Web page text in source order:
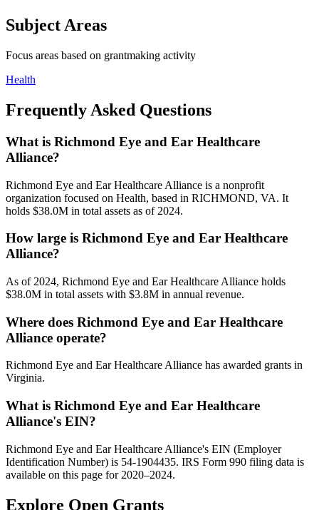
Subject Areas
Focus areas based on grantmaking activity
Health
Frequently Asked Questions
What is Richmond Eye and Ear Healthcare
Alliance?
Richmond Eye and Ear Healthcare Alliance is a nonprofit
organization focused on Health, based in RICHMOND, VA. It
holds $38.0M in total assets as of 2024.
How large is Richmond Eye and Ear Healthcare
Alliance?
As of 2024, Richmond Eye and Ear Healthcare Alliance holds
$38.0M in total assets with $3.8M in annual revenue.
Where does Richmond Eye and Ear Healthcare
Alliance operate?
Richmond Eye and Ear Healthcare Alliance has awarded grants in
Virginia.
What is Richmond Eye and Ear Healthcare
Alliance's EIN?
Richmond Eye and Ear Healthcare Alliance's EIN (Employer
Identification Number) is 54-1904435. IRS Form 990 filing data is
available on this page for 2020–2024.
Explore Open Grants